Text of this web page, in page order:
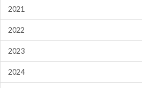
2021
2022
2023
2024